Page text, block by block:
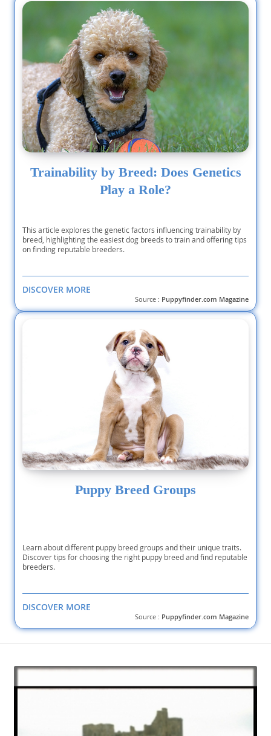
Trainability by Breed: Does Genetics
Play a Role?
This article explores the genetic factors influencing trainability by
breed, highlighting the easiest dog breeds to train and offering tips
on finding reputable breeders.
DISCOVER MORE
Source : Puppyfinder.com Magazine
Puppy Breed Groups
Learn about different puppy breed groups and their unique traits.
Discover tips for choosing the right puppy breed and find reputable
breeders.
DISCOVER MORE
Source : Puppyfinder.com Magazine